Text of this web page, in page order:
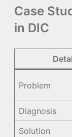
Case
in DIC
Problem
Diagnosis
Solution